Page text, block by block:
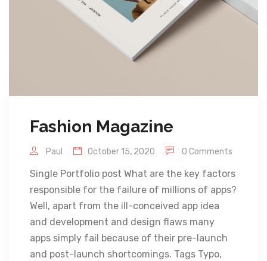
Fashion Magazine
Paul October 15, 2020 0 Comments
Single Portfolio post What are the key factors
responsible for the failure of millions of apps?
Well, apart from the ill-conceived app idea
and development and design flaws many
apps simply fail because of their pre-launch
and post-launch shortcomings. Tags Typo,